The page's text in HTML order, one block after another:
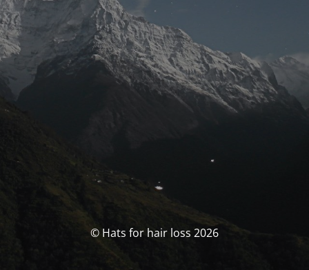
© Hats for hair loss 2026